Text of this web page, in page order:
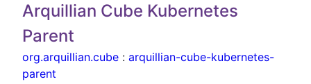
Arquillian Cube Kubernetes
Parent
org.arquillian.cube : arquillian-cube-kubernetes-
parent